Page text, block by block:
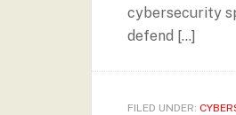
cybersecurity
defend […]
FILED UNDER: